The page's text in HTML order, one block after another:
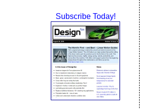
Subscribe Today!